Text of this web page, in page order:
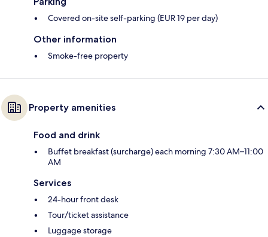
Covered on-site self-parking (EUR 19 per day)
Other information
Smoke-free property
Property amenities
Food and drink
Buffet breakfast (surcharge) each morning 7:30 AM–11:00
AM
Services
24-hour front desk
Tour/ticket assistance
Luggage storage